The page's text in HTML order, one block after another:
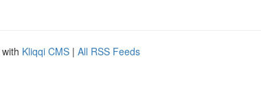
Kliqqi CMS | All RSS Feeds